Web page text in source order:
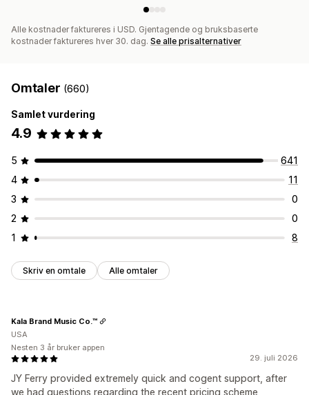
Alle kostnader faktureres i USD. Gjentagende og bruksbaserte
kostnader faktureres hver 30. dag. Se alle prisalternativer
Omtaler (660)
Samlet vurdering
4.9
5
641
4
11
3
0
2
0
1
8
Skriv en omtale Alle omtaler
29. juli 2026
JY Ferry provided extremely quick and cogent support, after
we had questions regarding the recent pricing scheme
Kala Brand Music Co.™
USA
Nesten 3 år bruker appen